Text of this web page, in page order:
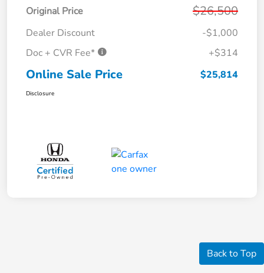
Original Price $26,500
Dealer Discount
-$1,000
Doc + CVR Fee*
+$314
Online Sale Price $25,814
Disclosure
Back to Top